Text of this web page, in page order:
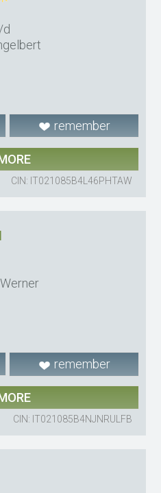
d
remember
CIN: IT021085B4L46PHTAW
remember
CIN: IT021085B4NJNRULFB